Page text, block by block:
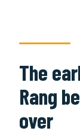
Are
Is
The
Rang
over